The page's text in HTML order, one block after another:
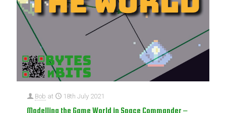
Bob at 18th July 2021
Modelling the Game World in Space Commander –